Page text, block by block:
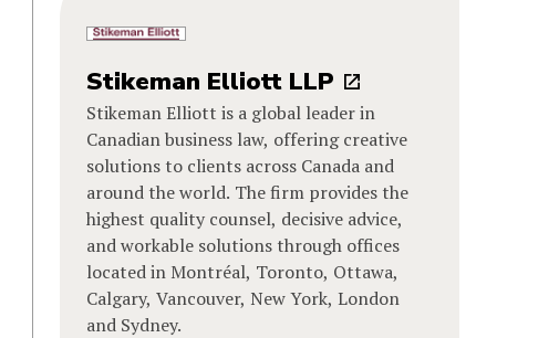
Stikeman Elliott LLP
Stikeman Elliott is a global leader in
Canadian business law, offering creative
solutions to clients across Canada and
around the world. The firm provides the
highest quality counsel, decisive advice,
and workable solutions through offices
located in Montréal, Toronto, Ottawa,
Calgary, Vancouver, New York, London
and Sydney.